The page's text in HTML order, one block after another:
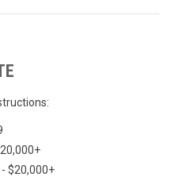
$20,000+